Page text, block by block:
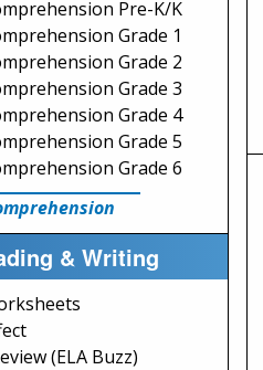
Pre-K/K
Grade 1
Grade 2
Grade 3
Grade 4
Grade 5
Grade 6
& Writing
(ELA Buzz)